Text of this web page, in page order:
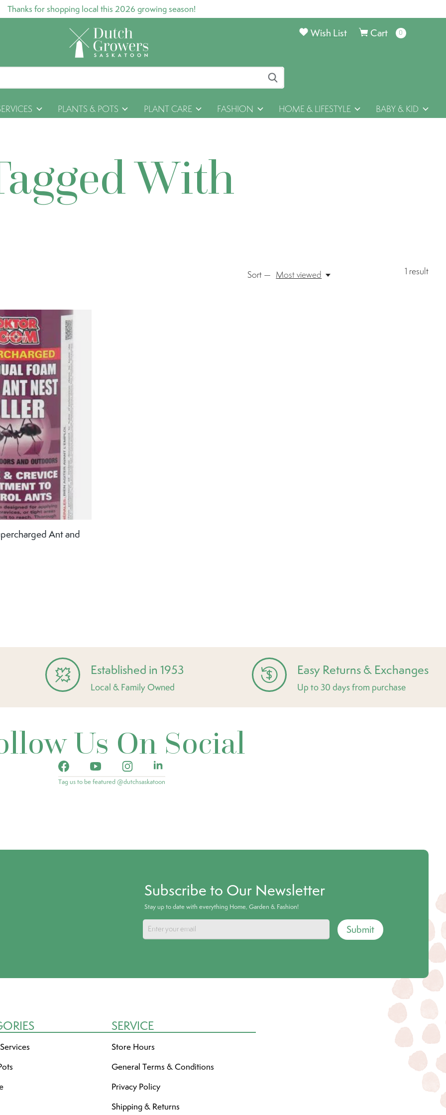
Thanks for shopping local this 2026 growing season!
Cart 0items
Wish List
PLANTS & POTS PLANT CARE FASHION HOME & LIFESTYLE BABY & KID
With
1 result
Sort — Most viewed
Ant and
Established in 1953
Local & Family Owned
Easy Returns & Exchanges
Up to 30 days from purchase
Us On Social
Tag us to be featured @dutchsaskatoon
Subscribe to Our Newsletter
Stay up to date with everything Home, Garden & Fashion!
Submit
SERVICE
Store Hours
General Terms & Conditions
Privacy Policy
Shipping & Returns